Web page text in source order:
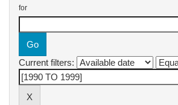
for
Current filters: